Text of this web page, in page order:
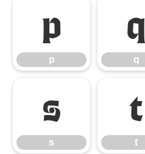
p
p
q
q
s
s
t
t